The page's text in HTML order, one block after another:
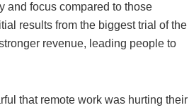
and focus compared to those
results from the biggest trial of the
revenue, leading people to
that remote work was hurting their